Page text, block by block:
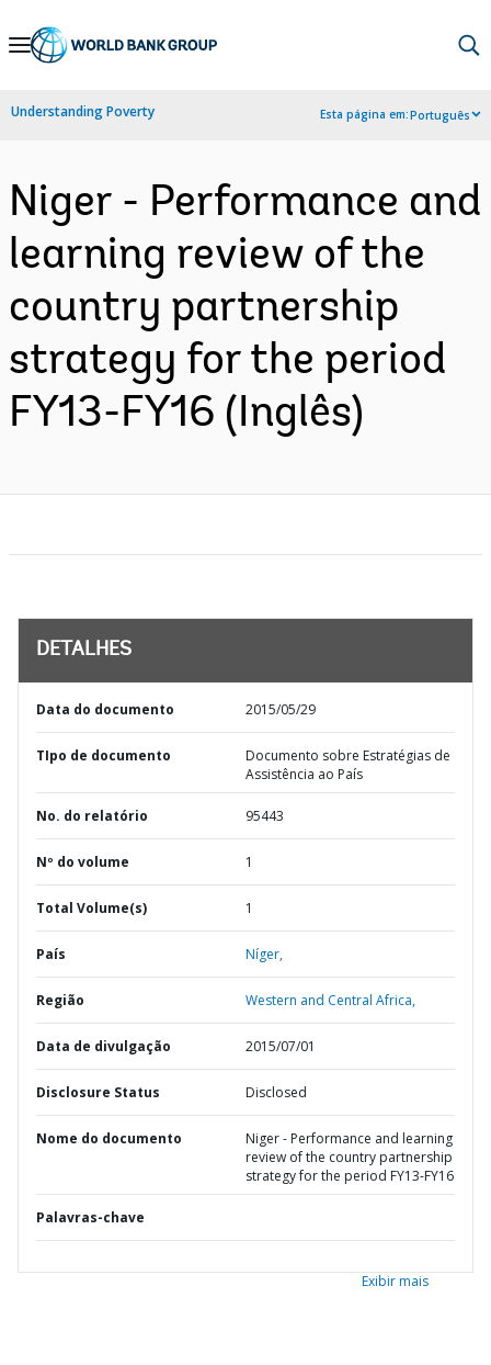
Skip
Navigation
Understanding Poverty Esta página em:Português
Niger - Performance and
learning review of the
country partnership
strategy for the period
FY13-FY16 (Inglês)
DETALHES
Data do documento 2015/05/29
TIpo de documento
Documento sobre Estratégias de
Assistência ao País
No. do relatório 95443
Nº do volume 1
Total Volume(s) 1
País Níger,
Região Western and Central Africa,
Data de divulgação 2015/07/01
Disclosure Status Disclosed
Nome do documento
Niger - Performance and learning
review of the country partnership
strategy for the period FY13-FY16
Palavras-chave
Exibir mais